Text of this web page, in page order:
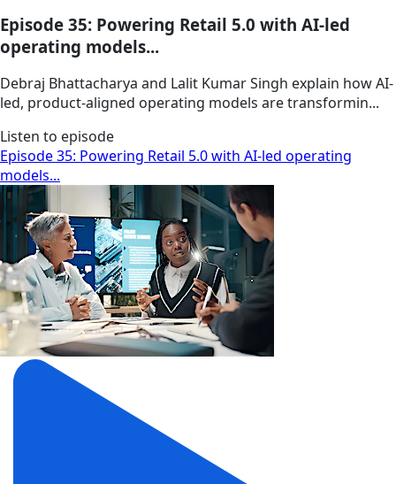
Episode 35: Powering Retail 5.0 with AI-led
operating models...
Debraj Bhattacharya and Lalit Kumar Singh explain how AI-
led, product-aligned operating models are transformin...
Listen to episode
Episode 35: Powering Retail 5.0 with AI-led operating
models...